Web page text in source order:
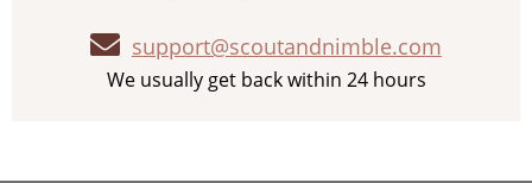
support@scoutandnimble.com
We usually get back within 24 hours